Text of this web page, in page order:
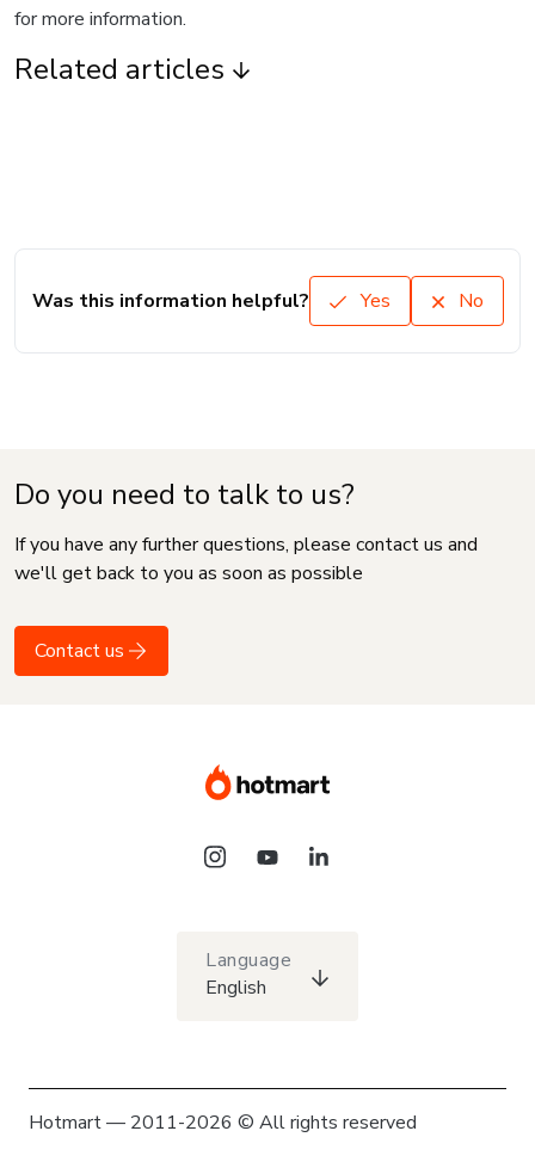
for more information.
Related articles
Was this information helpful? Yes No
Do you need to talk to us?
If you have any further questions, please contact us and
we'll get back to you as soon as possible
Contact us
Language
English
Hotmart — 2011-2026 © All rights reserved